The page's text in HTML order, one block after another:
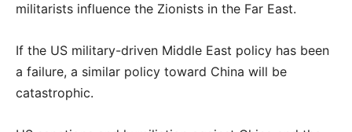
militarists influence the Zionists in the Far East.
If the US military-driven Middle East policy has been
a failure, a similar policy toward China will be
catastrophic.